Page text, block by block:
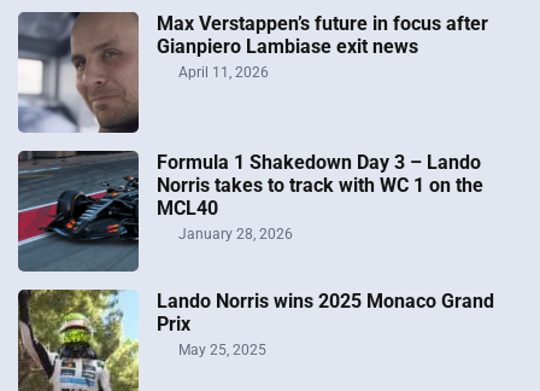
Max Verstappen’s future in focus after
Gianpiero Lambiase exit news
April 11, 2026
Formula 1 Shakedown Day 3 – Lando
Norris takes to track with WC 1 on the
MCL40
January 28, 2026
Lando Norris wins 2025 Monaco Grand
Prix
May 25, 2025